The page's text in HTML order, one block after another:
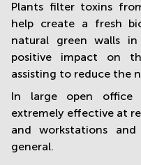
Plants filter toxins
help create a fresh
natural green walls
positive impact on
assisting to reduce the
In large open office
extremely effective at
and workstations
general.